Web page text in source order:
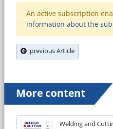
An active subscription
information about the
previous Article
More content
Welding and